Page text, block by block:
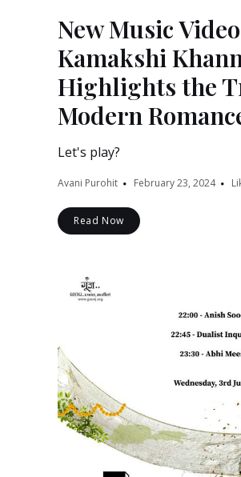
New Music
Kamakshi
Highlights the
Modern
Let's play?
Avani Purohit February 23, 2024
Read Now